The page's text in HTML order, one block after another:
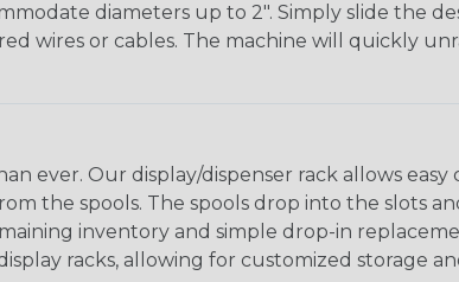
diameters up to 2". Simply slide the
wires or cables. The machine will quickly
ever. Our display/dispenser rack allows easy
the spools. The spools drop into the slots
inventory and simple drop-in
racks, allowing for customized storage